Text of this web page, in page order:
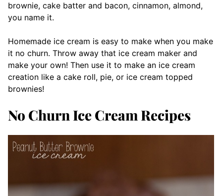
brownie, cake batter and bacon, cinnamon, almond,
you name it.
Homemade ice cream is easy to make when you make
it no churn. Throw away that ice cream maker and
make your own! Then use it to make an ice cream
creation like a cake roll, pie, or ice cream topped
brownies!
No Churn Ice Cream Recipes